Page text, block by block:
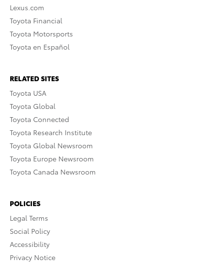
Lexus.com
Toyota Financial
Toyota Motorsports
Toyota en Español
RELATED SITES
Toyota USA
Toyota Global
Toyota Connected
Toyota Research Institute
Toyota Global Newsroom
Toyota Europe Newsroom
Toyota Canada Newsroom
POLICIES
Legal Terms
Social Policy
Accessibility
Privacy Notice